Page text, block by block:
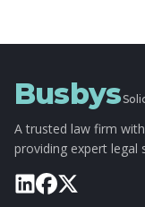
Busbys
A trusted law firm
providing expert legal